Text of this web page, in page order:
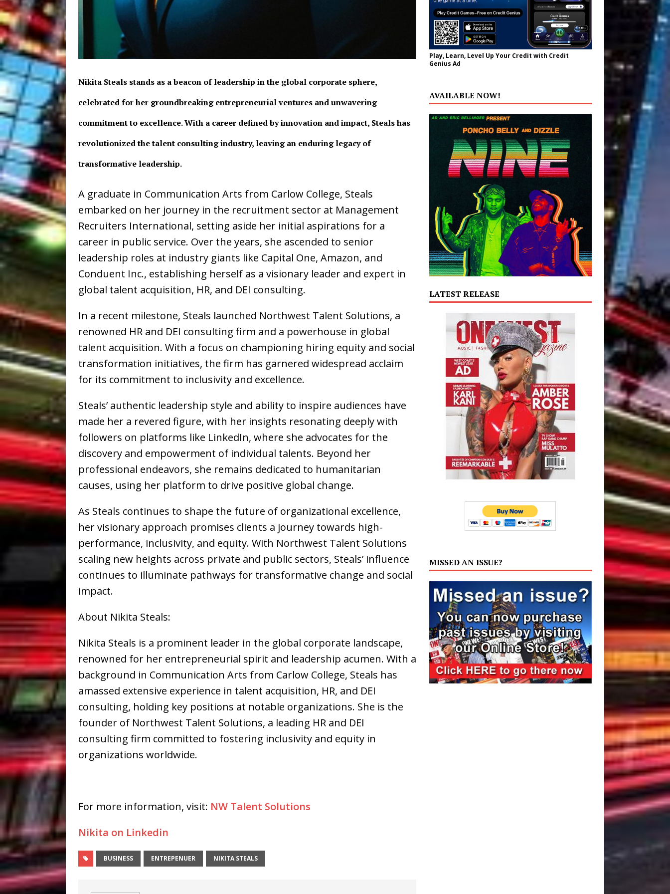
Nikita Steals stands as a beacon of leadership in the global corporate sphere,
celebrated for her groundbreaking entrepreneurial ventures and unwavering
commitment to excellence. With a career defined by innovation and impact, Steals has
revolutionized the talent consulting industry, leaving an enduring legacy of
transformative leadership.
A graduate in Communication Arts from Carlow College, Steals
embarked on her journey in the recruitment sector at Management
Recruiters International, setting aside her initial aspirations for a
career in public service. Over the years, she ascended to senior
leadership roles at industry giants like Capital One, Amazon, and
Conduent Inc., establishing herself as a visionary leader and expert in
global talent acquisition, HR, and DEI consulting.
In a recent milestone, Steals launched Northwest Talent Solutions, a
renowned HR and DEI consulting firm and a powerhouse in global
talent acquisition. With a focus on championing hiring equity and social
transformation initiatives, the firm has garnered widespread acclaim
for its commitment to inclusivity and excellence.
Steals’ authentic leadership style and ability to inspire audiences have
made her a revered figure, with her insights resonating deeply with
followers on platforms like LinkedIn, where she advocates for the
discovery and empowerment of individual talents. Beyond her
professional endeavors, she remains dedicated to humanitarian
causes, using her platform to drive positive global change.
As Steals continues to shape the future of organizational excellence,
her visionary approach promises clients a journey towards high-
performance, inclusivity, and equity. With Northwest Talent Solutions
scaling new heights across private and public sectors, Steals’ influence
continues to illuminate pathways for transformative change and social
impact.
About Nikita Steals:
Nikita Steals is a prominent leader in the global corporate landscape,
renowned for her entrepreneurial spirit and leadership acumen. With a
background in Communication Arts from Carlow College, Steals has
amassed extensive experience in talent acquisition, HR, and DEI
consulting, holding key positions at notable organizations. She is the
founder of Northwest Talent Solutions, a leading HR and DEI
consulting firm committed to fostering inclusivity and equity in
organizations worldwide.
For more information, visit: NW Talent Solutions
Nikita on Linkedin
BUSINESS ENTREPENUER NIKITA STEALS
Play, Learn, Level Up Your Credit with Credit
Genius Ad
AVAILABLE NOW!
LATEST RELEASE
MISSED AN ISSUE?